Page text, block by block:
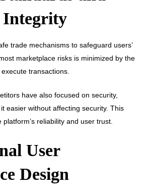
trade mechanisms to safeguard users’
marketplace risks is minimized by the
transactions.
have also focused on security,
easier without affecting security. This
reliability and user trust.
User
Design